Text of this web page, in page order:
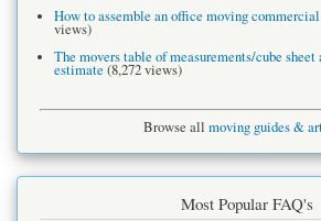
How to assemble an office moving
views)
The movers table of measurements/cube sheet
estimate (8,272 views)
Browse all moving guides &
Most Popular FAQ's